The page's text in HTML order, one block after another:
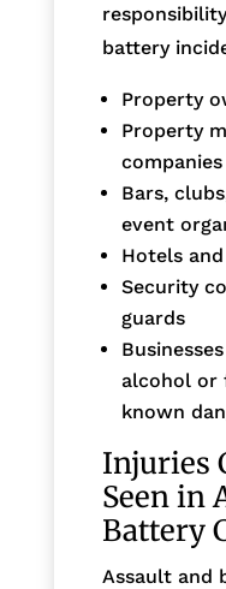
battery
Property
Property
companies
Bars,
event
Hotels
Security
guards
alcohol or
known
Injuries
Seen in
Battery
Assault and